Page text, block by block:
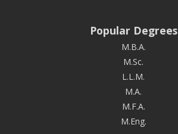
Popular Degrees
M.B.A.
M.Sc.
L.L.M.
M.A.
M.F.A.
M.Eng.